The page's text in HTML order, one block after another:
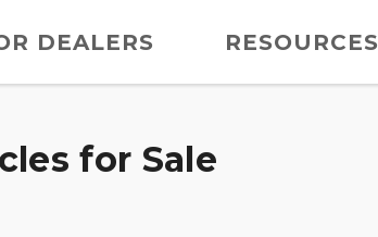
DEALERS RESOURCES
for Sale